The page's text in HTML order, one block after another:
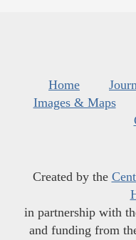
Home
Images & Maps
Created by the
in partnership with
and funding from